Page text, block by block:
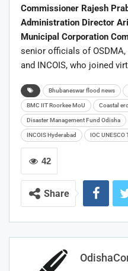
Commissioner Rajesh
Administration Director
Municipal Corporation
senior officials of
and INCOIS, who joined
Bhubaneswar flood news
BMC IIT Roorkee MoU Coastal
Disaster Management Fund Odisha
INCOIS Hyderabad IOC UNESCO
42
Share